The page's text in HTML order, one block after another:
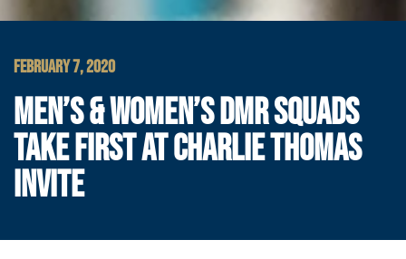
FEBRUARY 7, 2020
MEN’S & WOMEN’S DMR SQUADS
TAKE FIRST AT CHARLIE THOMAS
INVITE